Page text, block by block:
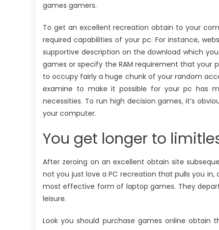
games gamers.
To get an excellent recreation obtain to your
required capabilities of your pc. For instance,
supportive description on the download which
games or specify the RAM requirement that your
to occupy fairly a huge chunk of your random
examine to make it possible for your pc has
necessities. To run high decision games, it’s
your computer.
You get longer to
After zeroing on an excellent obtain site
not you just love a PC recreation that pulls you
most effective form of laptop games. They
leisure.
Look you should purchase games online